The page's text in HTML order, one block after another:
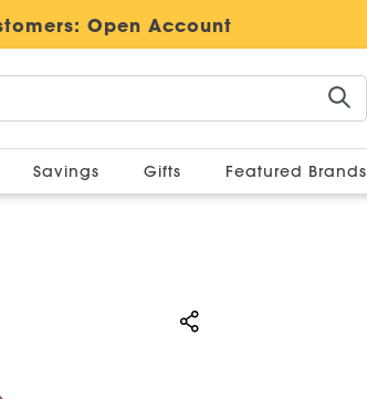
Open Account
Savings Gifts Featured Brands